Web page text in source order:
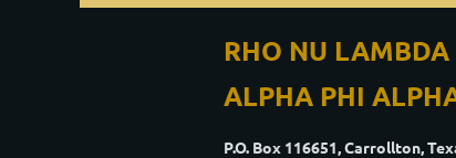
RHO NU LAMBDA
ALPHA PHI
P.O. Box 116651, Carrollton,